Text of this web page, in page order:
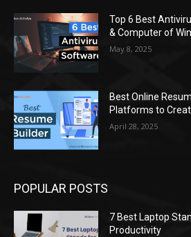
Top 6 Best
& Computer of
May 8, 2025
Best Online
Platforms to
April 28, 2025
POPULAR POSTS
7 Best Laptop
Productivity